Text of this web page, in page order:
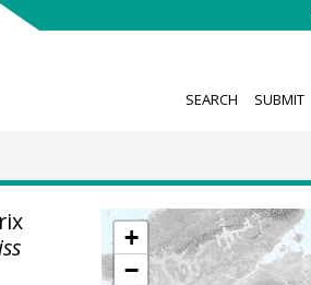
SEARCH SUBMIT
+
−